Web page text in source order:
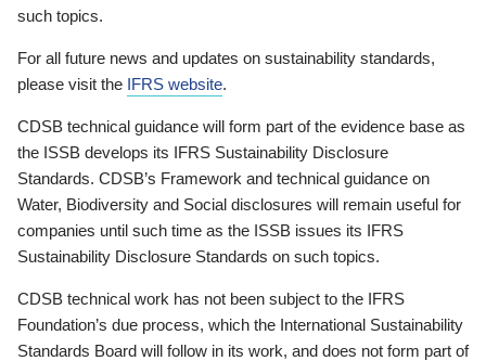
such topics.
For all future news and updates on sustainability standards,
please visit the IFRS website.
CDSB technical guidance will form part of the evidence base as
the ISSB develops its IFRS Sustainability Disclosure
Standards. CDSB’s Framework and technical guidance on
Water, Biodiversity and Social disclosures will remain useful for
companies until such time as the ISSB issues its IFRS
Sustainability Disclosure Standards on such topics.
CDSB technical work has not been subject to the IFRS
Foundation’s due process, which the International Sustainability
Standards Board will follow in its work, and does not form part of